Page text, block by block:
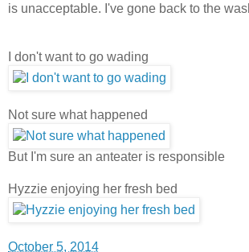
is unacceptable. I've gone back to the
I don't want to go wading
Not sure what happened
But I'm sure an anteater is responsible
Hyzzie enjoying her fresh bed
October 5, 2014